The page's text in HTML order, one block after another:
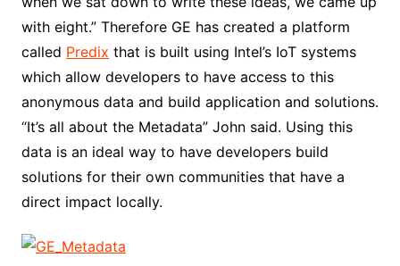
with eight.” Therefore GE has created a platform
called Predix that is built using Intel’s IoT systems
which allow developers to have access to this
anonymous data and build application and solutions.
“It’s all about the Metadata” John said. Using this
data is an ideal way to have developers build
solutions for their own communities that have a
direct impact locally.